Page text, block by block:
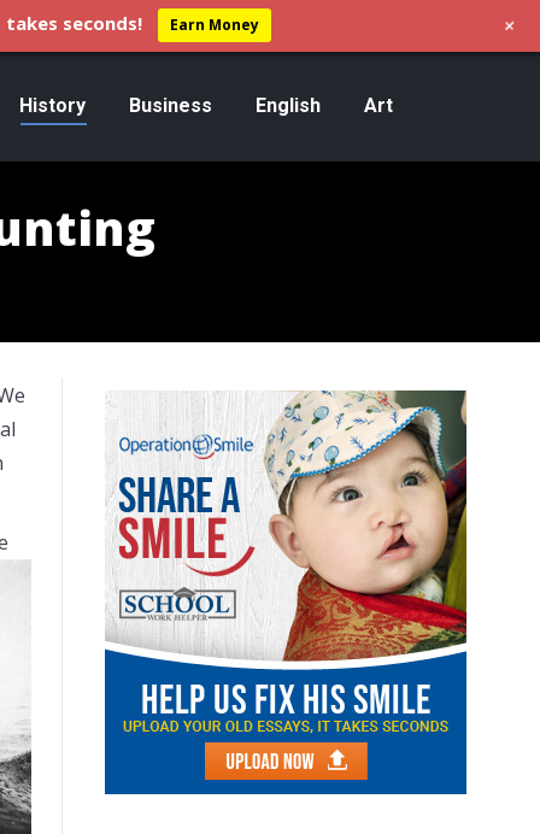
History Business English Art
seconds! Earn Money +